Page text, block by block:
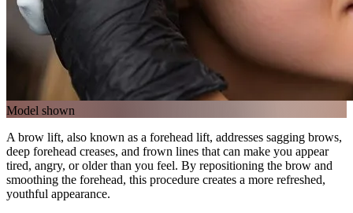
Model shown
A brow lift, also known as a forehead lift, addresses sagging brows,
deep forehead creases, and frown lines that can make you appear
tired, angry, or older than you feel. By repositioning the brow and
smoothing the forehead, this procedure creates a more refreshed,
youthful appearance.